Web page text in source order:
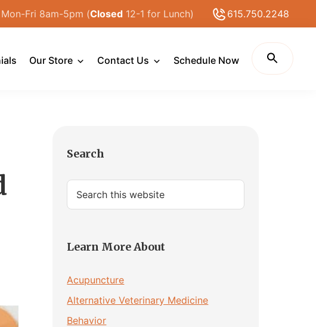
Mon-Fri 8am-5pm (Closed 12-1 for Lunch) 615.750.2248
Our Store Contact Us Schedule Now
Primary
Sidebar
Search
Search
this
Learn More About
Acupuncture
Alternative Veterinary Medicine
Behavior